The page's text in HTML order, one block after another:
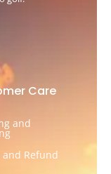
Care
and
and Refund